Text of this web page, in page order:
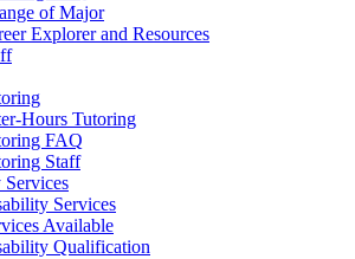
of Major
Explorer and Resources
Hours Tutoring
FAQ
Staff
Services
Available
Qualification